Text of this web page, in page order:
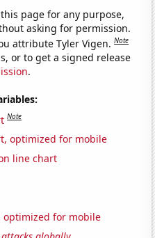
page for any purpose,
asking for permission.
attribute Tyler Vigen.Note
or to get a signed release
.
Note
optimized for mobile
line chart
optimized for mobile